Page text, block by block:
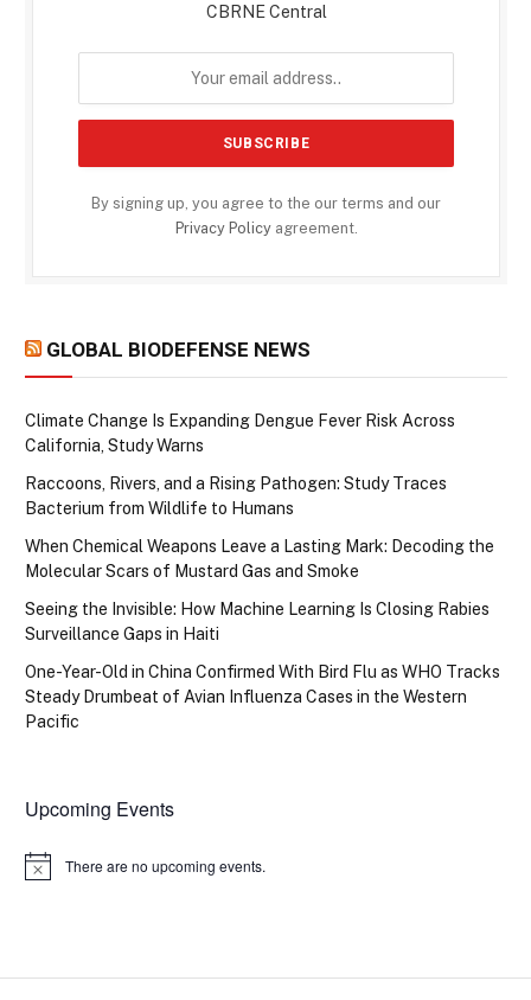
CBRNE Central
By signing up, you agree to the our terms and our
Privacy Policyagreement.
GLOBAL BIODEFENSE NEWS
Climate Change Is Expanding Dengue Fever Risk Across
California, Study Warns
Raccoons, Rivers, and a Rising Pathogen: Study Traces
Bacterium from Wildlife to Humans
When Chemical Weapons Leave a Lasting Mark: Decoding the
Molecular Scars of Mustard Gas and Smoke
Seeing the Invisible: How Machine Learning Is Closing Rabies
Surveillance Gaps in Haiti
One-Year-Old in China Confirmed With Bird Flu as WHO Tracks
Steady Drumbeat of Avian Influenza Cases in the Western
Pacific
Upcoming Events
Notice There are no upcoming events.